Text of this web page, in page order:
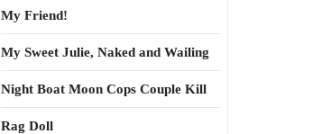
My Friend!
My Sweet Julie, Naked and Wailing
Night Boat Moon Cops Couple Kill
Rag Doll